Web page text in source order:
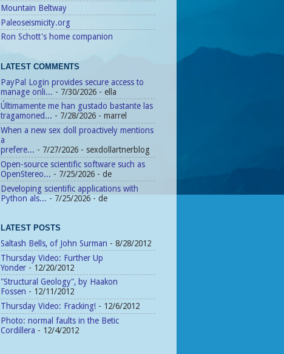
Mountain Beltway
Paleoseismicity.org
Ron Schott's home companion
LATEST COMMENTS
PayPal Login provides secure access to
manage onli... - 7/30/2026 - ella
Últimamente me han gustado bastante las
tragamoned... - 7/28/2026 - marrel
When a new sex doll proactively mentions
a
prefere... - 7/27/2026 - sexdollartnerblog
Open-source scientific software such as
OpenStereo... - 7/25/2026 - de
Developing scientific applications with
Python als... - 7/25/2026 - de
LATEST POSTS
Saltash Bells, of John Surman - 8/28/2012
Thursday Video: Further Up
Yonder - 12/20/2012
"Structural Geology", by Haakon
Fossen - 12/11/2012
Thursday Video: Fracking! - 12/6/2012
Photo: normal faults in the Betic
Cordillera - 12/4/2012